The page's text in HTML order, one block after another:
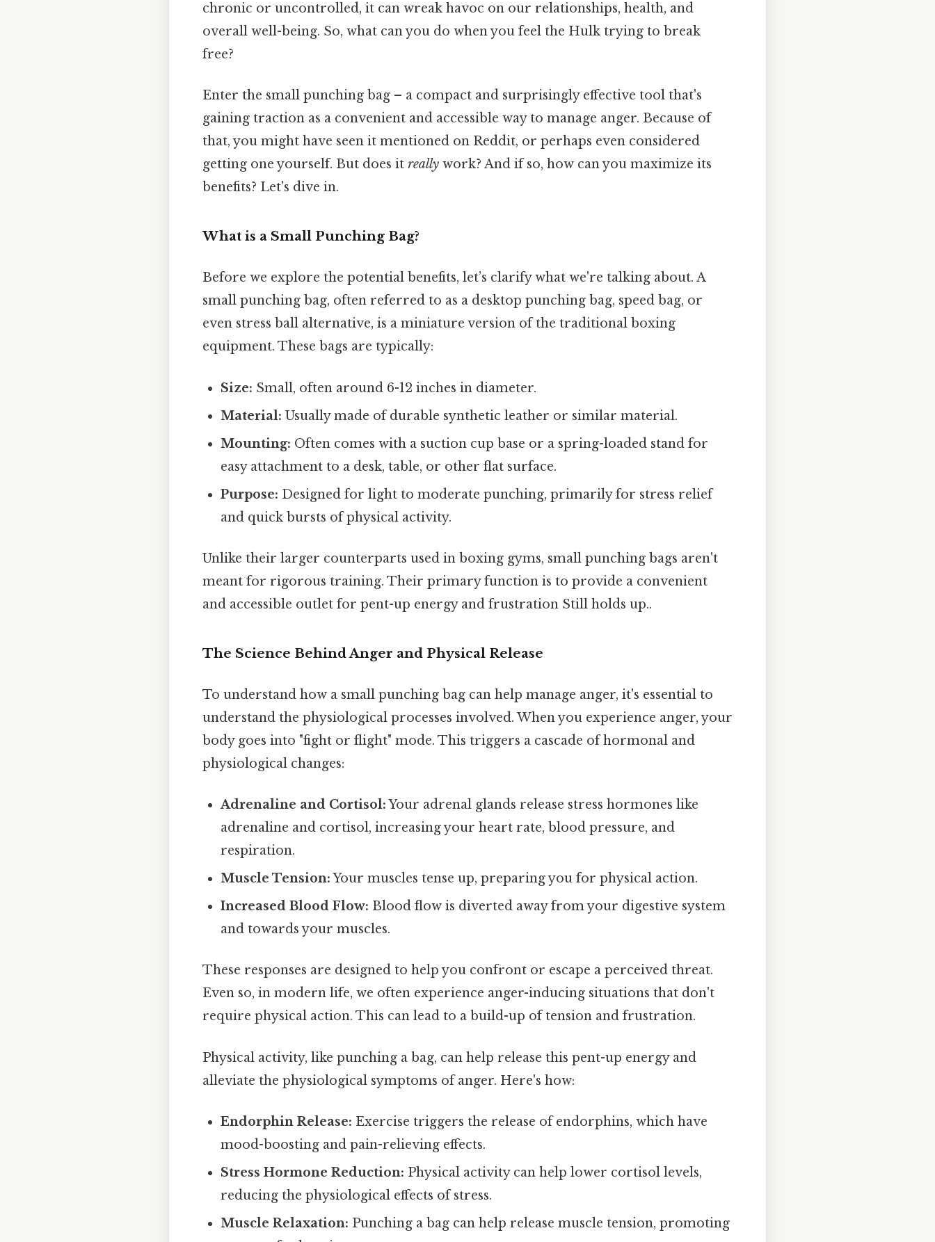
chronic or uncontrolled, it can wreak havoc on our relationships, health, and
overall well-being. So, what can you do when you feel the Hulk trying to break
free?
Enter the small punching bag – a compact and surprisingly effective tool that's
gaining traction as a convenient and accessible way to manage anger. Because of
that, you might have seen it mentioned on Reddit, or perhaps even considered
getting one yourself. But does it really work? And if so, how can you maximize its
benefits? Let's dive in.
What is a Small Punching Bag?
Before we explore the potential benefits, let’s clarify what we're talking about. A
small punching bag, often referred to as a desktop punching bag, speed bag, or
even stress ball alternative, is a miniature version of the traditional boxing
equipment. These bags are typically:
Size: Small, often around 6-12 inches in diameter.
Material: Usually made of durable synthetic leather or similar material.
Mounting: Often comes with a suction cup base or a spring-loaded stand for
easy attachment to a desk, table, or other flat surface.
Purpose: Designed for light to moderate punching, primarily for stress relief
and quick bursts of physical activity.
Unlike their larger counterparts used in boxing gyms, small punching bags aren't
meant for rigorous training. Their primary function is to provide a convenient
and accessible outlet for pent-up energy and frustration Still holds up..
The Science Behind Anger and Physical Release
To understand how a small punching bag can help manage anger, it's essential to
understand the physiological processes involved. When you experience anger, your
body goes into "fight or flight" mode. This triggers a cascade of hormonal and
physiological changes:
Adrenaline and Cortisol:Your adrenal glands release stress hormones like
adrenaline and cortisol, increasing your heart rate, blood pressure, and
respiration.
Muscle Tension:Your muscles tense up, preparing you for physical action.
Increased Blood Flow: Blood flow is diverted away from your digestive system
and towards your muscles.
These responses are designed to help you confront or escape a perceived threat.
Even so, in modern life, we often experience anger-inducing situations that don't
require physical action. This can lead to a build-up of tension and frustration.
Physical activity, like punching a bag, can help release this pent-up energy and
alleviate the physiological symptoms of anger. Here's how:
Endorphin Release: Exercise triggers the release of endorphins, which have
mood-boosting and pain-relieving effects.
Stress Hormone Reduction: Physical activity can help lower cortisol levels,
reducing the physiological effects of stress.
Muscle Relaxation: Punching a bag can help release muscle tension, promoting